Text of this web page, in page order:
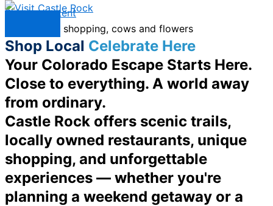
Skip to content
Shop Local Celebrate Here
Your Colorado Escape Starts Here.
Close to everything. A world away
from ordinary.
Castle Rock offers scenic trails,
locally owned restaurants, unique
shopping, and unforgettable
experiences — whether you're
planning a weekend getaway or a